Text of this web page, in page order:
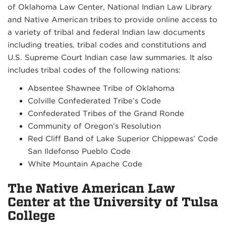
of Oklahoma Law Center, National Indian Law Library
and Native American tribes to provide online access to
a variety of tribal and federal Indian law documents
including treaties, tribal codes and constitutions and
U.S. Supreme Court Indian case law summaries. It also
includes tribal codes of the following nations:
Absentee Shawnee Tribe of Oklahoma
Colville Confederated Tribe’s Code
Confederated Tribes of the Grand Ronde
Community of Oregon’s Resolution
Red Cliff Band of Lake Superior Chippewas’ Code
San Ildefonso Pueblo Code
White Mountain Apache Code
The Native American Law
Center at the University of Tulsa
College